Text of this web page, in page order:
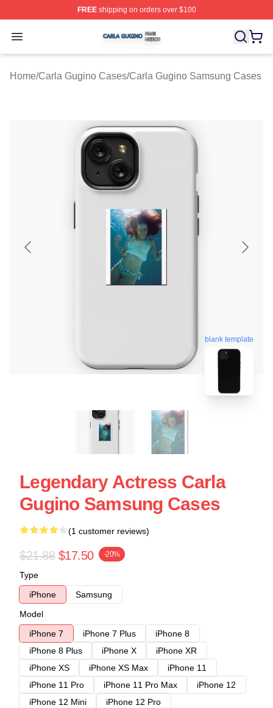
FREEshipping on orders over $100
Open menu
Carla Gugino Shop ⚡️ Officially Licensed Carla Gugino
Home/Carla Gugino Cases/Carla Gugino Samsung Cases
blank template
Legendary Actress Carla
Gugino Samsung Cases
(1 customer reviews)
$21.88 $17.50 -20%
Type
iPhone
Samsung
Model
iPhone 7
iPhone 7 Plus
iPhone 8
iPhone 8 Plus
iPhone X
iPhone XR
iPhone XS
iPhone XS Max
iPhone 11
iPhone 11 Pro
iPhone 11 Pro Max
iPhone 12
iPhone 12 Mini
iPhone 12 Pro